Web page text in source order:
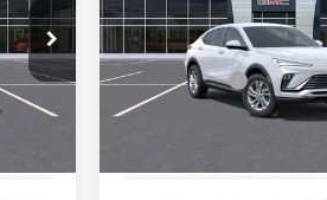
Int.
+$314
VIN: KL47LAEP2TB224956Stock:
In Stock
Less
MSRP:
Doc + CVR Fee